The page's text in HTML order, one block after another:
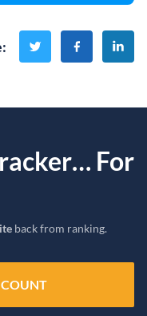
:
For
back from ranking.